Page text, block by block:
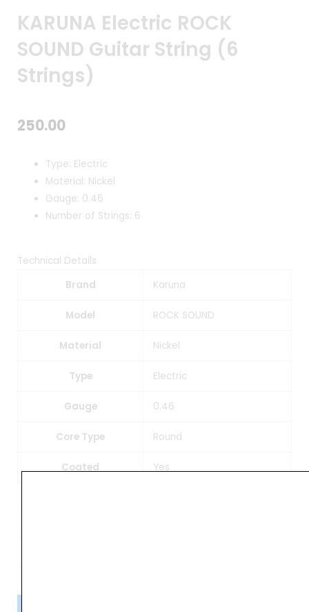
KARUNA Electric ROCK
SOUND Guitar String (6
Strings)
250.00
Type: Electric
Material: Nickel
Gauge: 0.46
Number of Strings: 6
Technical Details
Brand
Karuna
Model ROCK SOUND
Material Nickel
Type Electric
Gauge 0.46
Core Type Round
Coated Yes